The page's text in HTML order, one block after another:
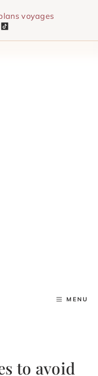
voyages
MENU
to avoid